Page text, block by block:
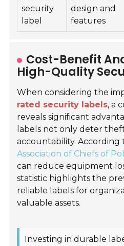
security
label
design and
features
Cost-Benefit
High-Quality
When considering the
rated security labels, a
reveals significant
labels not only deter
accountability. According
Association of Chiefs of
can reduce equipment
statistic highlights the
reliable labels for
valuable assets.
Investing in durable